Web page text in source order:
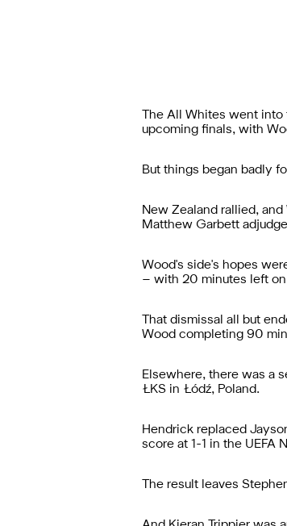
The All Whites went
upcoming finals, with
But things began badly
New Zealand rallied,
Matthew Garbett
Wood's side's hopes
– with 20 minutes left
That dismissal all but
Wood completing 90
Elsewhere, there was a
ŁKS in Łódź, Poland.
Hendrick replaced
score at 1-1 in the UEFA
The result leaves